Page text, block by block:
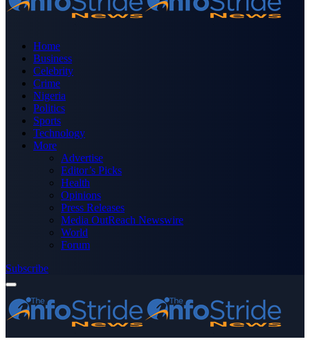
Home
Business
Celebrity
Crime
Nigeria
Politics
Sports
Technology
More
Advertise
Editor’s Picks
Health
Opinions
Press Releases
Media OutReach Newswire
World
Forum
Subscribe